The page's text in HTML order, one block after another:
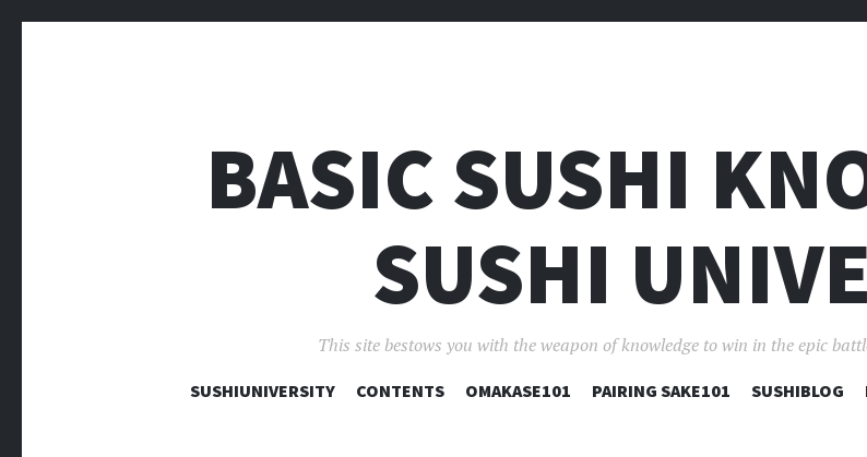
BASIC SUSHI
SUSHI
This site bestows you with the weapon of knowledge to win in the epic
SUSHIUNIVERSITY CONTENTS OMAKASE101 PAIRING SAKE101 SUSHIBLOG